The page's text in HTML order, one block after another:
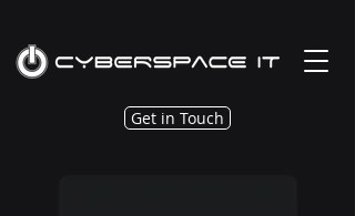
Get in Touch